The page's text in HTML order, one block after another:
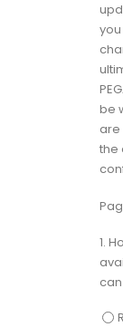
be
are
the
1.